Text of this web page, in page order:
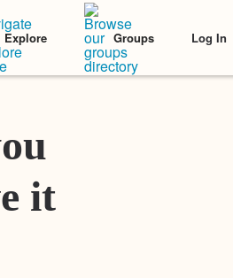
Explore Groups Log In
Featured Stories
it